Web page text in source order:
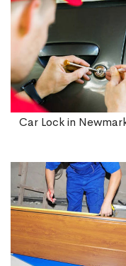
Car Lock in